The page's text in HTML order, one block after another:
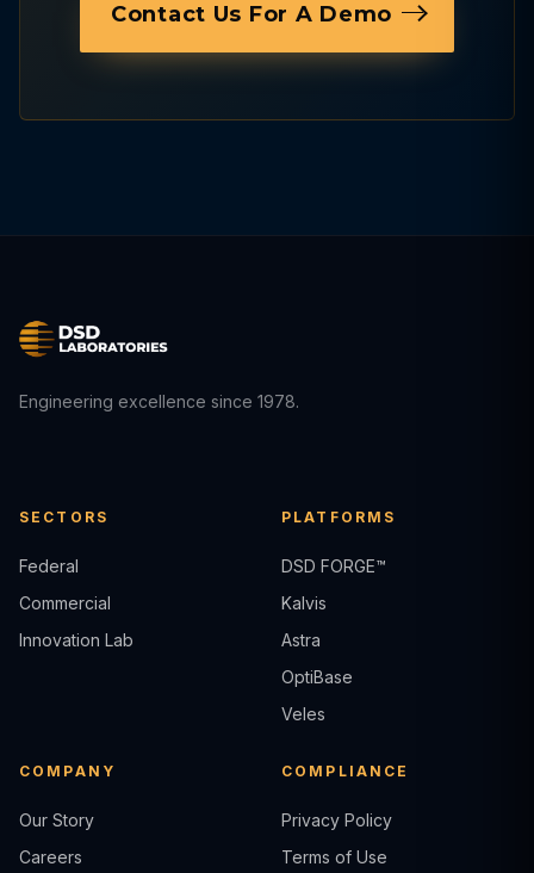
Contact Us For A Demo
Engineering excellence since 1978.
SECTORS
Federal
Commercial
Innovation Lab
PLATFORMS
DSD FORGE™
Kalvis
Astra
OptiBase
Veles
COMPANY
Our Story
Careers
COMPLIANCE
Privacy Policy
Terms of Use